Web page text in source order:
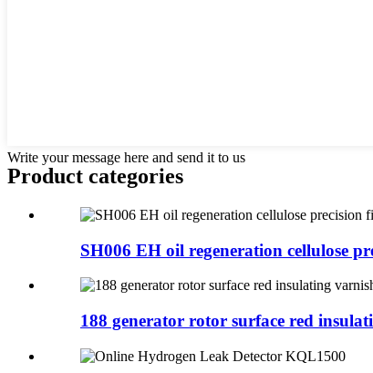
Write your message here and send it to us
Product categories
SH006 EH oil regeneration cellulose
188 generator rotor surface red